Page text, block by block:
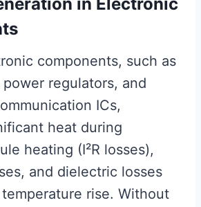
in Electronic
components, such as
power regulators, and
ICs,
heat during
heating (I²R losses),
and dielectric losses
rise. Without